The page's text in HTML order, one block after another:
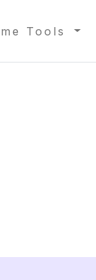
Tools